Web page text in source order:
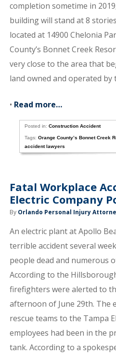
completion sometime in
building will stand at 8
located at 14900 Chelonia
County’s Bonnet Creek
very close to the area that
land owned and operated by
• Read more…
Posted in:Construction Accident
Tags:Orange County’s Bonnet Creek
accident lawyers
Fatal Workplace
Electric Company
By Orlando Personal Injury
An electric plant at Apollo
terrible accident several
people dead and numerous
According to the
firefighters were alerted to
afternoon of June 29th. The
rescue teams to the Tampa
employees had been in the
tank. According to a